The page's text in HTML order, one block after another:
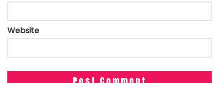
Website